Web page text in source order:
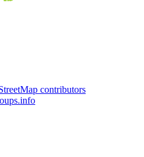
contributors